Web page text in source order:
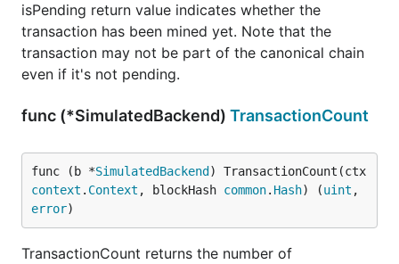
isPending return value indicates whether the
transaction has been mined yet. Note that the
transaction may not be part of the canonical chain
even if it's not pending.
func (*SimulatedBackend) TransactionCount
func (b *SimulatedBackend
context . Context , blockHash common. Hash) (uint
error)
TransactionCount returns the number of